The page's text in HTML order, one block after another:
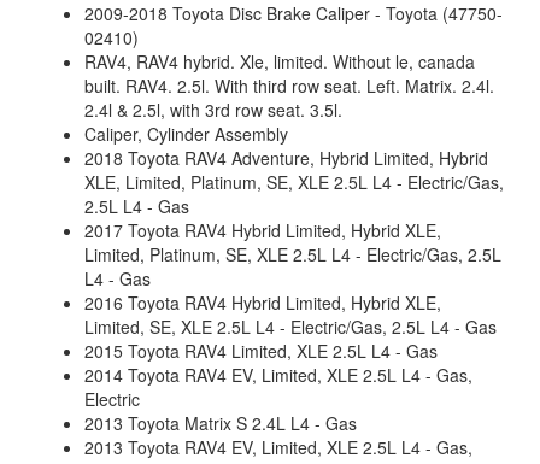
2009-2018 Toyota Disc Brake Caliper - Toyota (47750-
02410)
RAV4, RAV4 hybrid. Xle, limited. Without le, canada
built. RAV4. 2.5l. With third row seat. Left. Matrix. 2.4l.
2.4l & 2.5l, with 3rd row seat. 3.5l.
Caliper, Cylinder Assembly
2018 Toyota RAV4 Adventure, Hybrid Limited, Hybrid
XLE, Limited, Platinum, SE, XLE 2.5L L4 - Electric/Gas,
2.5L L4 - Gas
2017 Toyota RAV4 Hybrid Limited, Hybrid XLE,
Limited, Platinum, SE, XLE 2.5L L4 - Electric/Gas, 2.5L
L4 - Gas
2016 Toyota RAV4 Hybrid Limited, Hybrid XLE,
Limited, SE, XLE 2.5L L4 - Electric/Gas, 2.5L L4 - Gas
2015 Toyota RAV4 Limited, XLE 2.5L L4 - Gas
2014 Toyota RAV4 EV, Limited, XLE 2.5L L4 - Gas,
Electric
2013 Toyota Matrix S 2.4L L4 - Gas
2013 Toyota RAV4 EV, Limited, XLE 2.5L L4 - Gas,